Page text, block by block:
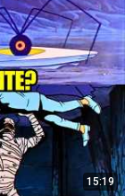
15:19